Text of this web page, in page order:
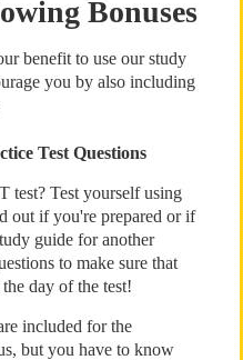
Bonuses
benefit to use our study
you by also including
Test Questions
test? Test yourself using
out if you're prepared or if
guide for another
to make sure that
day of the test!
included for the
but you have to know